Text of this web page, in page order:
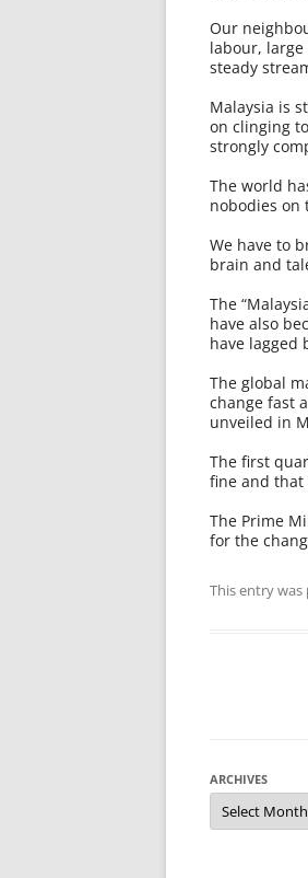
Our
labour,
steady
Malaysia is
on clinging
strongly
The world
nobodies on
We have to
brain and
The
have also
have lagged
The global
change fast
unveiled in
The first
fine and that
The Prime
for the
This entry was
ARCHIVES
Archives